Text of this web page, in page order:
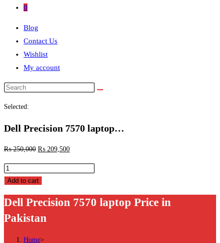
0
Blog
Contact Us
Wishlist
My account
Search
Selected:
Dell Precision 7570 laptop…
₨250,000 ₨ 209,500
Dell
Precision
laptop
Price
Add to cart
Dell Precision 7570 laptop Price in
Pakistan
Home>